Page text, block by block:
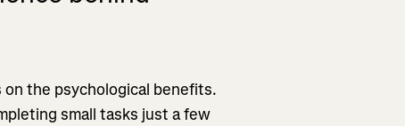
the psychological benefits.
small tasks just a few